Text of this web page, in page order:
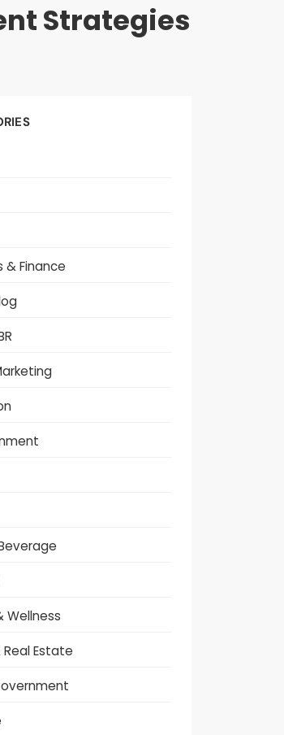
Strategies
& Finance
Wellness
Estate